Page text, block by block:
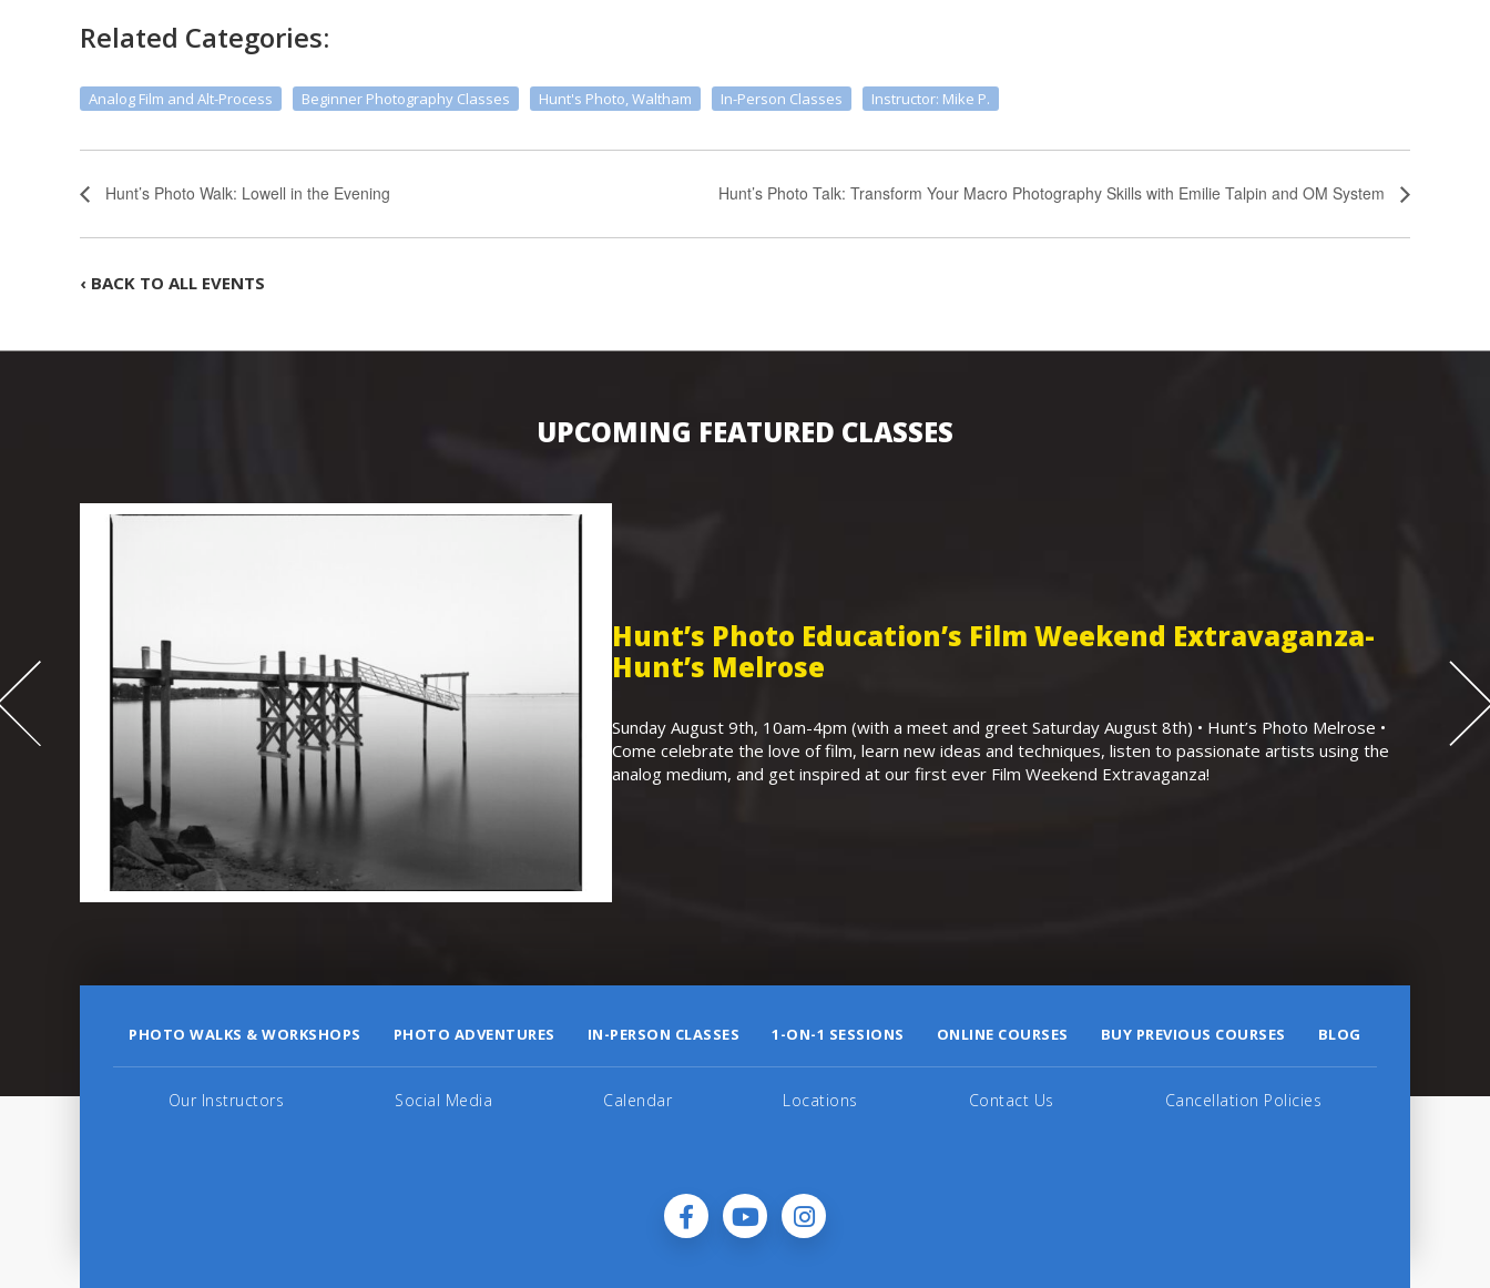
Related Categories:
Analog Film and Alt-Process Beginner Photography Classes Hunt's Photo, Waltham In-Person Classes Instructor: Mike P.
Hunt’s Photo Walk: Lowell in the Evening Hunt’s Photo Talk: Transform Your Macro Photography Skills with Emilie Talpin and OM System
‹ BACK TO ALL EVENTS
UPCOMING FEATURED CLASSES
Hunt’s Photo Education’s Film Weekend Extravaganza-
Hunt’s Melrose
Sunday August 9th, 10am-4pm (with a meet and greet Saturday August 8th) • Hunt’s Photo Melrose •
Come celebrate the love of film, learn new ideas and techniques, listen to passionate artists using the
analog medium, and get inspired at our first ever Film Weekend Extravaganza!
PHOTO WALKS & WORKSHOPS PHOTO ADVENTURES IN-PERSON CLASSES 1-ON-1 SESSIONS ONLINE COURSES BUY PREVIOUS COURSES BLOG
Our Instructors Social Media Calendar Locations Contact Us Cancellation Policies